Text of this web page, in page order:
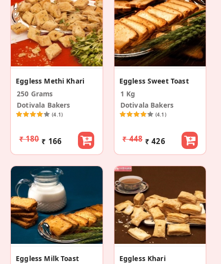
Eggless Methi Khari
250 Grams
Dotivala Bakers
(4.1)
₹ 180 ₹ 166
Eggless Sweet Toast
1 Kg
Dotivala Bakers
(4.1)
₹ 448 ₹ 426
Eggless Milk Toast
Eggless Khari